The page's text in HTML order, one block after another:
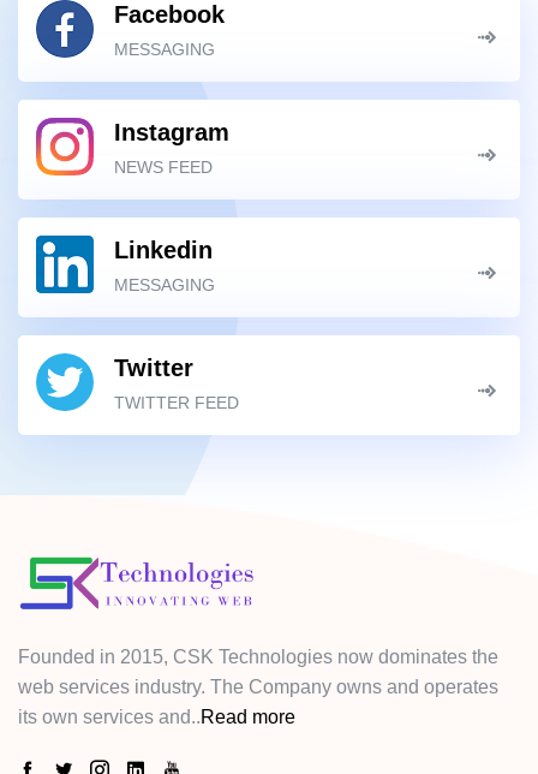
Facebook
MESSAGING
Instagram
NEWS FEED
Linkedin
MESSAGING
Twitter
TWITTER FEED
Founded in 2015, CSK Technologies now dominates the
web services industry. The Company owns and operates
its own services and..Read more